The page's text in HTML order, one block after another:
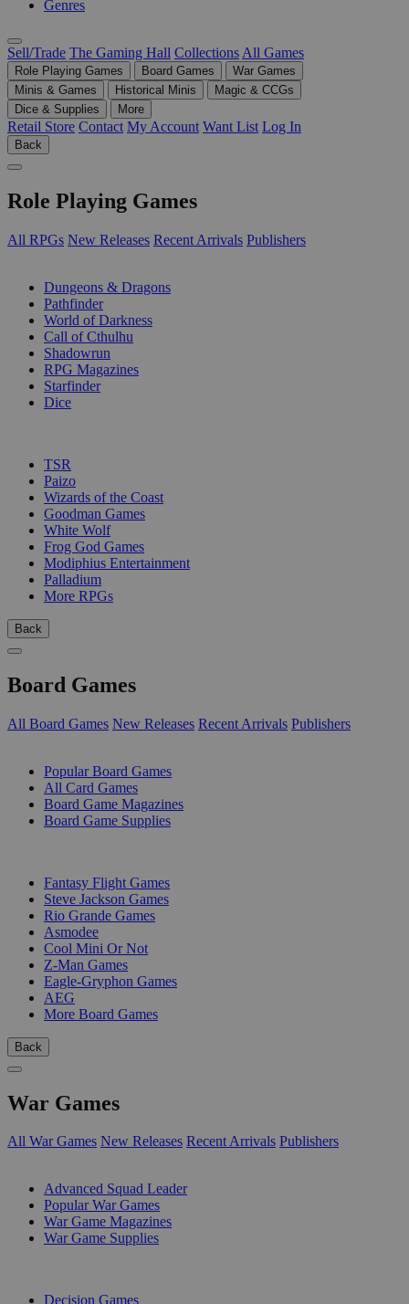
Genres
Sell/Trade The Gaming Hall Collections All Games
Role Playing Games Board Games
War Games
Minis & Games
Historical Minis
Magic & CCGs
Dice & Supplies
More
Retail Store Contact My Account Want List Log In
Back
Role Playing Games
All RPGs New Releases Recent Arrivals Publishers
Dungeons & Dragons
Pathfinder
World of Darkness
Call of Cthulhu
Shadowrun
RPG Magazines
Starfinder
Dice
TSR
Paizo
Wizards of the Coast
Goodman Games
White Wolf
Frog God Games
Modiphius Entertainment
Palladium
More RPGs
Back
Board Games
All Board Games New Releases Recent Arrivals Publishers
Popular Board Games
All Card Games
Board Game Magazines
Board Game Supplies
Fantasy Flight Games
Steve Jackson Games
Rio Grande Games
Asmodee
Cool Mini Or Not
Z-Man Games
Eagle-Gryphon Games
AEG
More Board Games
Back
War Games
All War Games New Releases Recent Arrivals Publishers
Advanced Squad Leader
Popular War Games
War Game Magazines
War Game Supplies
Decision Games